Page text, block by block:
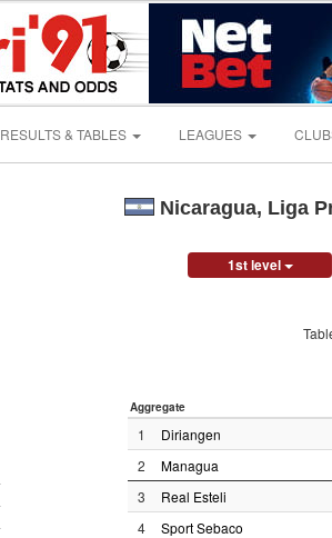
RESULTS & TABLES LEAGUES
Nicaragua, Liga
1st level
Aggregate
1 Diriangen
2 Managua
3 Real Esteli
4 Sport Sebaco